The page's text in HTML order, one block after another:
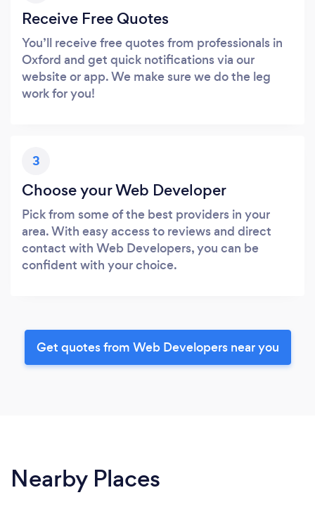
Receive Free Quotes
You’ll receive free quotes from professionals in
Oxford and get quick notifications via our
website or app. We make sure we do the leg
work for you!
3
Choose your Web Developer
Pick from some of the best providers in your
area. With easy access to reviews and direct
contact with Web Developers, you can be
confident with your choice.
Get quotes from Web Developers near you
Nearby Places